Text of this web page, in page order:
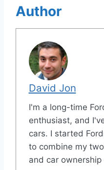
Author
David Jon
I'm a long-time
enthusiast, and
cars. I started
to combine my
and car